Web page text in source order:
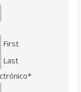
First
Last
*